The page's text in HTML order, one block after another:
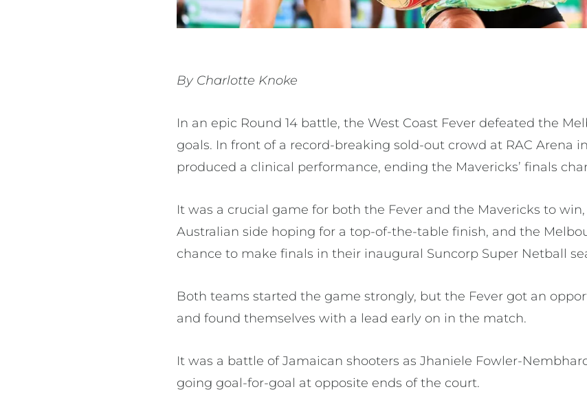
By Charlotte Knoke
In an epic Round 14 battle, the West Coast Fever defeated the
goals. In front of a record-breaking sold-out crowd at RAC Arena
produced a clinical performance, ending the Mavericks’ finals
It was a crucial game for both the Fever and the Mavericks to
Australian side hoping for a top-of-the-table finish, and the
chance to make finals in their inaugural Suncorp Super Netball
Both teams started the game strongly, but the Fever got an
and found themselves with a lead early on in the match.
It was a battle of Jamaican shooters as Jhaniele Fowler-
going goal-for-goal at opposite ends of the court.